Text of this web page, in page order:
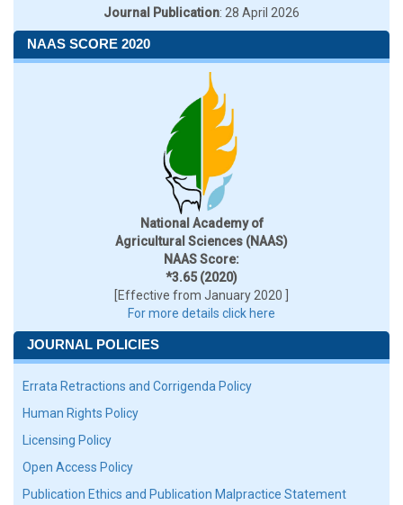
Journal Publication: 28 April 2026
NAAS SCORE 2020
National Academy of
Agricultural Sciences (NAAS)
NAAS Score:
*3.65 (2020)
[Effective from January 2020 ]
For more details click here
JOURNAL POLICIES
Errata Retractions and Corrigenda Policy
Human Rights Policy
Licensing Policy
Open Access Policy
Publication Ethics and Publication Malpractice Statement